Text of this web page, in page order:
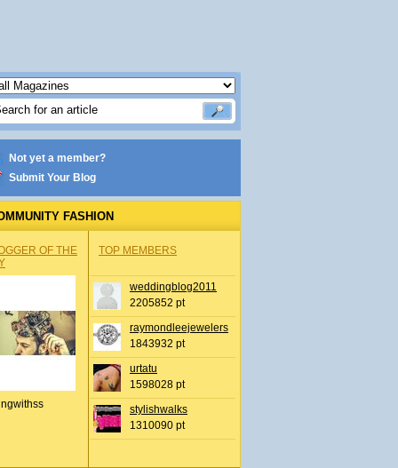
Not yet a member?
Submit Your Blog
FASHION
OF THE
TOP MEMBERS
weddingblog2011
2205852 pt
raymondleejewelers
1843932 pt
urtatu
1598028 pt
stylishwalks
1310090 pt